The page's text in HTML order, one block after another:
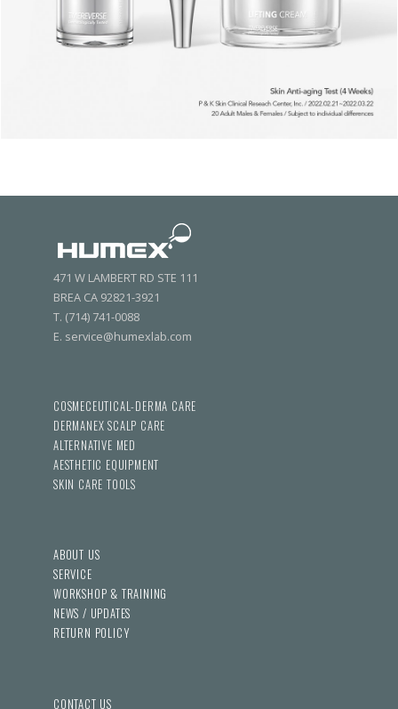
471 W LAMBERT RD STE 111
BREA CA 92821-3921
T. (714) 741-0088
E. service@humexlab.com
COSMECEUTICAL-DERMA CARE
DERMANEX SCALP CARE
ALTERNATIVE MED
AESTHETIC EQUIPMENT
SKIN CARE TOOLS
ABOUT US
SERVICE
WORKSHOP & TRAINING
NEWS / UPDATES
RETURN POLICY
CONTACT US